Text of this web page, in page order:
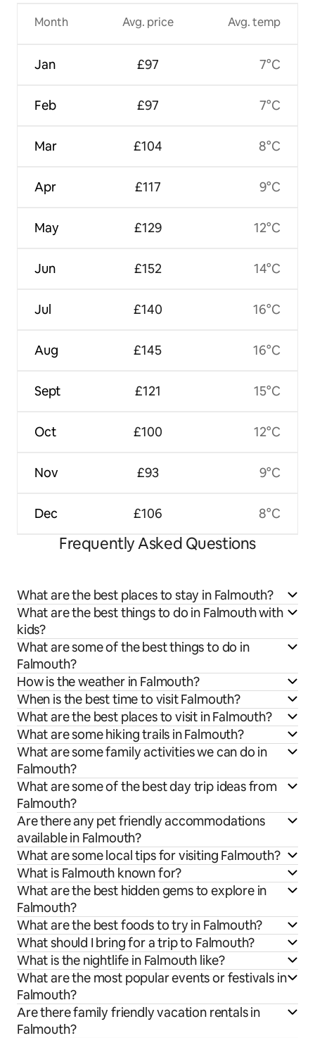
Month
Jan
Feb
Mar
Apr
May
Jun
Jul
Aug
Sept
Oct
Nov
Dec
Avg. price
£97
£97
£104
£117
£129
£152
£140
£145
£121
£100
£93
£106
Avg. temp
7°C
7°C
8°C
9°C
12°C
14°C
16°C
16°C
15°C
12°C
9°C
8°C
Frequently Asked Questions
What are the best places to stay in Falmouth?
What are the best things to do in Falmouth with
kids?
What are some of the best things to do in
Falmouth?
How is the weather in Falmouth?
When is the best time to visit Falmouth?
What are the best places to visit in Falmouth?
What are some hiking trails in Falmouth?
What are some family activities we can do in
Falmouth?
What are some of the best day trip ideas from
Falmouth?
Are there any pet friendly accommodations
available in Falmouth?
What are some local tips for visiting Falmouth?
What is Falmouth known for?
What are the best hidden gems to explore in
Falmouth?
What are the best foods to try in Falmouth?
What should I bring for a trip to Falmouth?
What is the nightlife in Falmouth like?
What are the most popular events or festivals in
Falmouth?
Are there family friendly vacation rentals in
Falmouth?